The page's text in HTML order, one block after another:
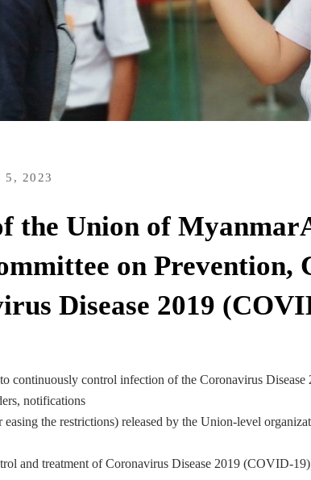
the Union of
on Prevention,
Disease 2019
5, 2023
continuously control infection of the Coronavirus
notifications
easing the restrictions) released by the Union-level
and treatment of Coronavirus Disease 2019 (COVID-